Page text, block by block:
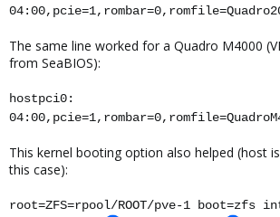
The same line worked for a Quadro M4000
from SeaBIOS):
hostpci0:
This kernel booting option also helped (host
this case):
root=ZFS=rpool/ROOT/pve-1 boot=zfs